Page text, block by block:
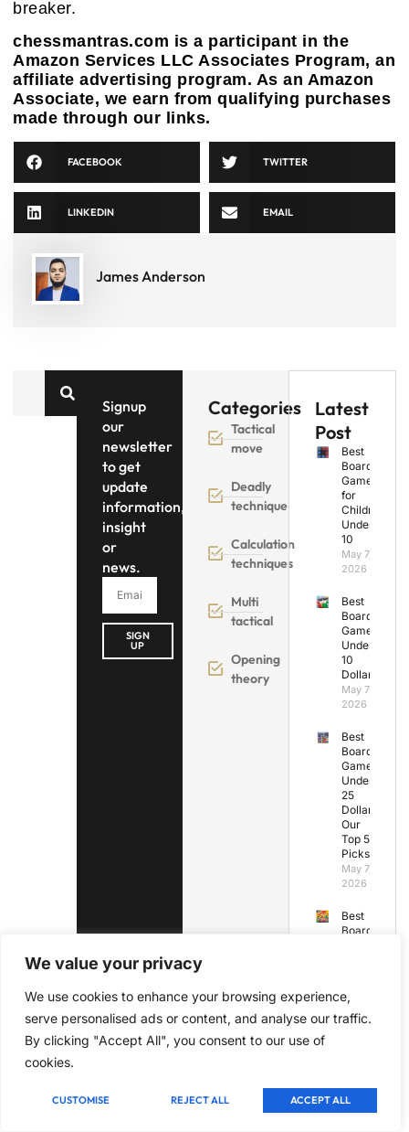
We value your privacy
We use cookies to enhance your browsing experience,
serve personalised ads or content, and analyse our traffic.
By clicking "Accept All", you consent to our use of
cookies.
CUSTOMISE REJECT ALL ACCEPT ALL
breaker.
chessmantras.com is a participant in the
Amazon Services LLC Associates Program, an
affiliate advertising program. As an Amazon
Associate, we earn from qualifying purchases
made through our links.
FACEBOOK TWITTER
LINKEDIN EMAIL
James Anderson
Signup
our
newsletter
to get
update
information,
insight
or
news.
SIGN
UP
Categories
Tactical
move
Deadly
technique
Calculation
techniques
Multi
tactical
Opening
theory
Latest
Post
Best
Board
Games
for
Children
Under
10
May 7,
2026
Best
Board
Games
Under
10
Dollars
May 7,
2026
Best
Board
Games
Under
25
Dollars:
Our
Top 5
Picks
May 7,
2026
Best
Board
Years
Old
Board
Games